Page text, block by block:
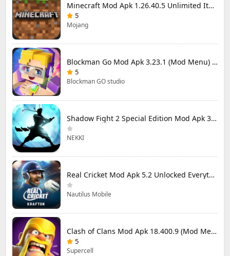
Minecraft Mod Apk 1.26.40.5 Unlimited Items and Money Free Download
5
Mojang
Blockman Go Mod Apk 3.23.1 (Mod Menu) Unlimited Money Gcubes
5
Blockman GO studio
Shadow Fight 2 Special Edition Mod Apk 3.0.5 (Mod Menu)
NEKKI
Real Cricket Mod Apk 5.2 Unlocked Everything
Nautilus Mobile
Clash of Clans Mod Apk 18.400.9 (Mod Menu) Unlimited Everything
5
Supercell